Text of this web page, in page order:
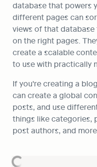
database that powers
different pages can
views of that
on the right pages.
create a scalable
to use with practically
If you're creating a
can create a global
posts, and use
things like categories,
post authors, and more.